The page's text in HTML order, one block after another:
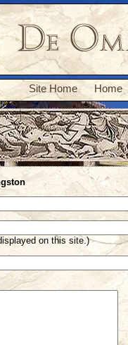
Site Home Home
on this site.)